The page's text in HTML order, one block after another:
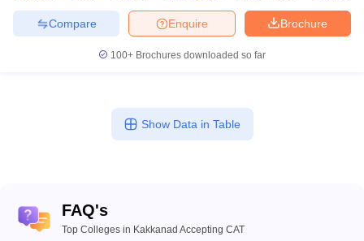
Brochure
Enquire
Compare
100+ Brochures downloaded so far
Show Data in Table
FAQ's
Top Colleges in Kakkanad Accepting CAT